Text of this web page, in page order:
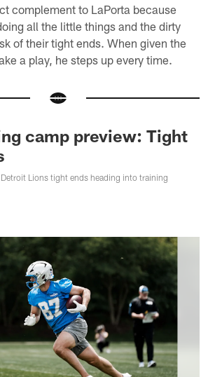
complement to LaPorta because
all the little things and the dirty
of their tight ends. When given the
a play, he steps up every time.
camp preview: Tight
Lions tight ends heading into training